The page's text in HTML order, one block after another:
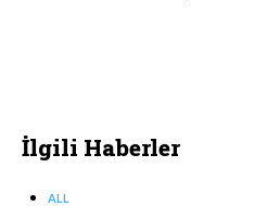
İlgili Haberler
ALL